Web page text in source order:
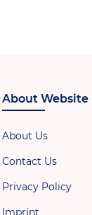
About Website
About Us
Contact Us
Privacy Policy
Imprint